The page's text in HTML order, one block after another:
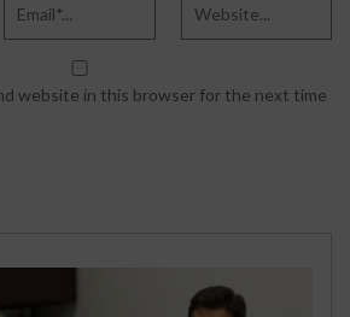
website in this browser for the next time